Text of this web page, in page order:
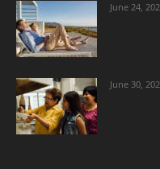
June 24,
June 30,